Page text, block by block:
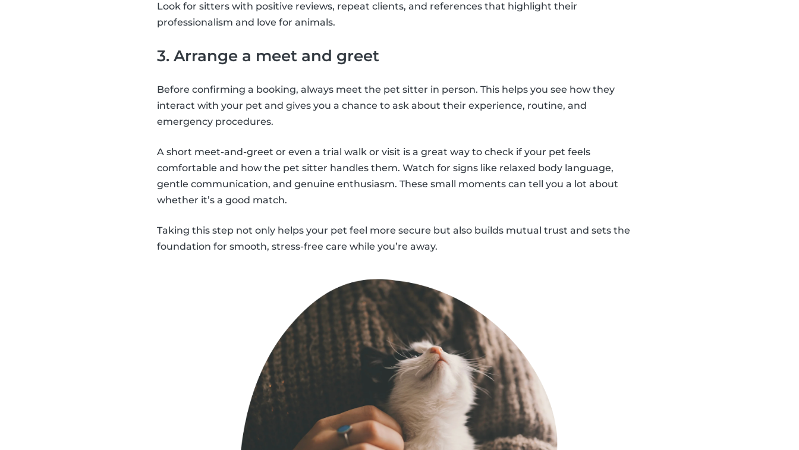
Look for sitters with positive reviews, repeat clients, and references that highlight their
professionalism and love for animals.
3. Arrange a meet and greet
Before confirming a booking, always meet the pet sitter in person. This helps you see how they
interact with your pet and gives you a chance to ask about their experience, routine, and
emergency procedures.
A short meet-and-greet or even a trial walk or visit is a great way to check if your pet feels
comfortable and how the pet sitter handles them. Watch for signs like relaxed body language,
gentle communication, and genuine enthusiasm. These small moments can tell you a lot about
whether it’s a good match.
Taking this step not only helps your pet feel more secure but also builds mutual trust and sets the
foundation for smooth, stress-free care while you’re away.